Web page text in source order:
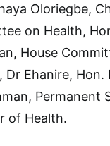
Oloriegbe,
on Health,
House
Dr Ehanire, Hon.
Permanent
of Health.